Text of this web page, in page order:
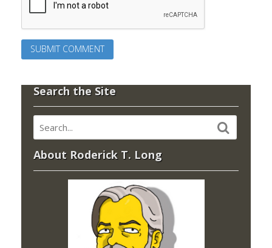
Search the Site
About Roderick T. Long